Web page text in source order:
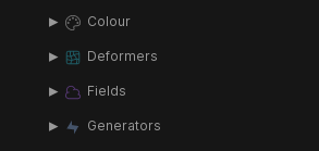
Colour
Deformers
Fields
Generators